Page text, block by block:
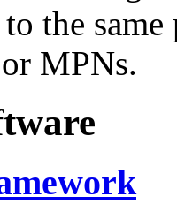
the
MPNs.